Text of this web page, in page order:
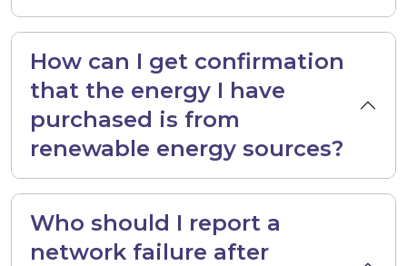
How can I get confirmation
that the energy I have
purchased is from
renewable energy sources?
Who should I report a
network failure after